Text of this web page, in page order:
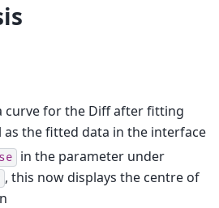
curve for the Diff after fitting
as the fitted data in the interface
in the parameter under
, this now displays the centre of